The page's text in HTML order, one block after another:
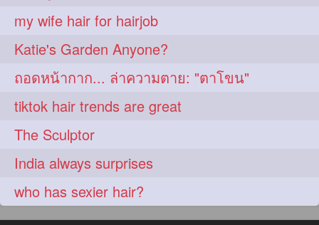
my wife hair for hairjob
Katie's Garden Anyone?
ถอดหน้ากาก... ล่าความตาย: "ตาโขน"
tiktok hair trends are great
The Sculptor
India always surprises
who has sexier hair?